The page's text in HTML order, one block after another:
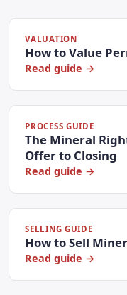
VALUATION
How to Value
Read guide →
PROCESS GUIDE
The Mineral
Offer to Closing
Read guide →
SELLING GUIDE
How to Sell
Read guide →